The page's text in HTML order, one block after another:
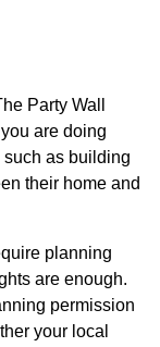
Party Wall
are doing
such as building
their home and
planning
are enough.
permission
your local